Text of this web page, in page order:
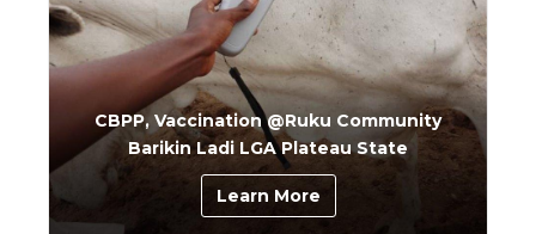
CBPP, Vaccination @Ruku Community
Barikin Ladi LGA Plateau State
Learn More